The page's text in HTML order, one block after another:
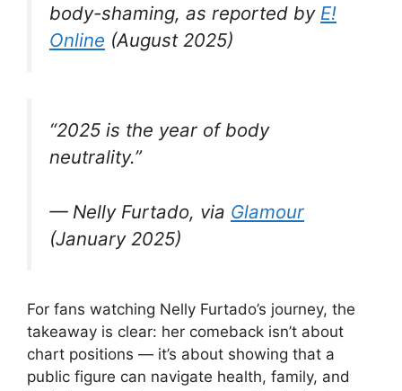
body-shaming, as reported by E!
Online (August 2025)
“2025 is the year of body
neutrality.”
— Nelly Furtado, via Glamour
(January 2025)
For fans watching Nelly Furtado’s journey, the
takeaway is clear: her comeback isn’t about
chart positions — it’s about showing that a
public figure can navigate health, family, and